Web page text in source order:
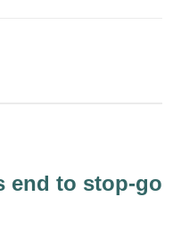
end to stop-go